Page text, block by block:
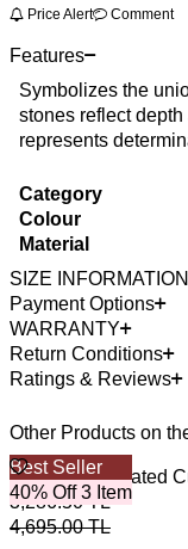
Price Alert Comment
Features
Symbolizes the
stones reflect
represents
Category
Colour
Material
SIZE INFORMATION
Payment Options
WARRANTY
Return Conditions
Ratings & Reviews
Other Products on
Best Seller
40% Off 3 Item
Mystic Gold Plated
3,286.50TL
4,695.00TL